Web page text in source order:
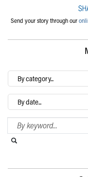
Send your story through our
By
category…
Archives
Search Blog